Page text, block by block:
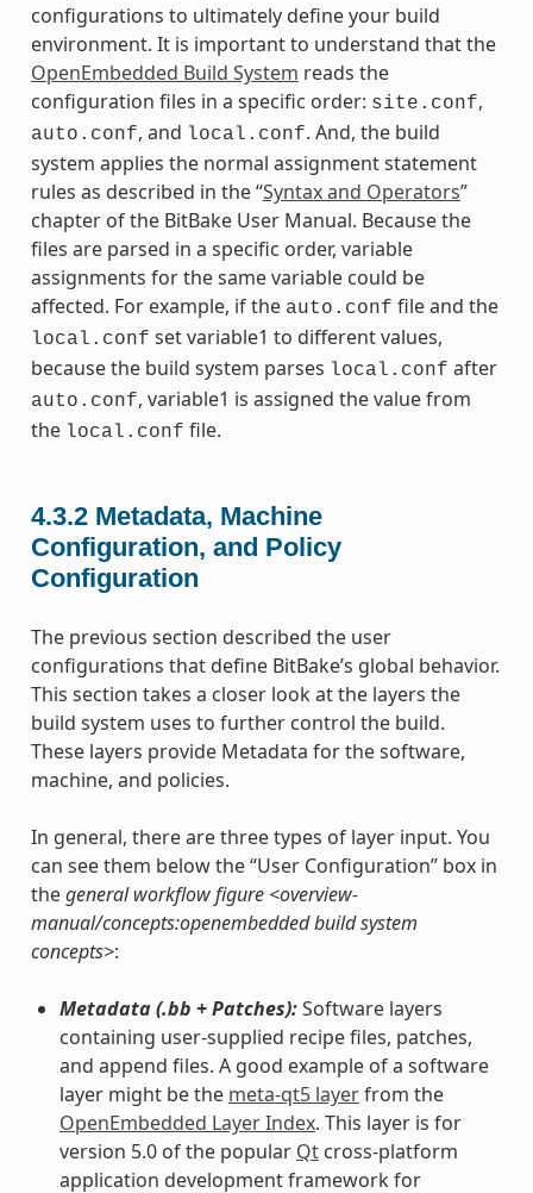
configurations to ultimately define your build
environment. It is important to understand that the
OpenEmbedded Build System reads the
configuration files in a specific order: site.conf,
auto.conf, and local.conf. And, the build
system applies the normal assignment statement
rules as described in the “Syntax and Operators”
chapter of the BitBake User Manual. Because the
files are parsed in a specific order, variable
assignments for the same variable could be
affected. For example, if the auto.conf file and the
local.conf set variable1 to different values,
because the build system parses local.conf after
auto.conf, variable1 is assigned the value from
the local.conf file.
4.3.2 Metadata, Machine
Configuration, and Policy
Configuration
The previous section described the user
configurations that define BitBake’s global behavior.
This section takes a closer look at the layers the
build system uses to further control the build.
These layers provide Metadata for the software,
machine, and policies.
In general, there are three types of layer input. You
can see them below the “User Configuration” box in
thegeneral workflow figure <overview-
manual/concepts:openembedded build system
concepts>:
Metadata (.bb + Patches):Software layers
containing user-supplied recipe files, patches,
and append files. A good example of a software
layer might be the meta-qt5 layerfrom the
OpenEmbedded Layer Index. This layer is for
version 5.0 of the popular Qtcross-platform
application development framework for